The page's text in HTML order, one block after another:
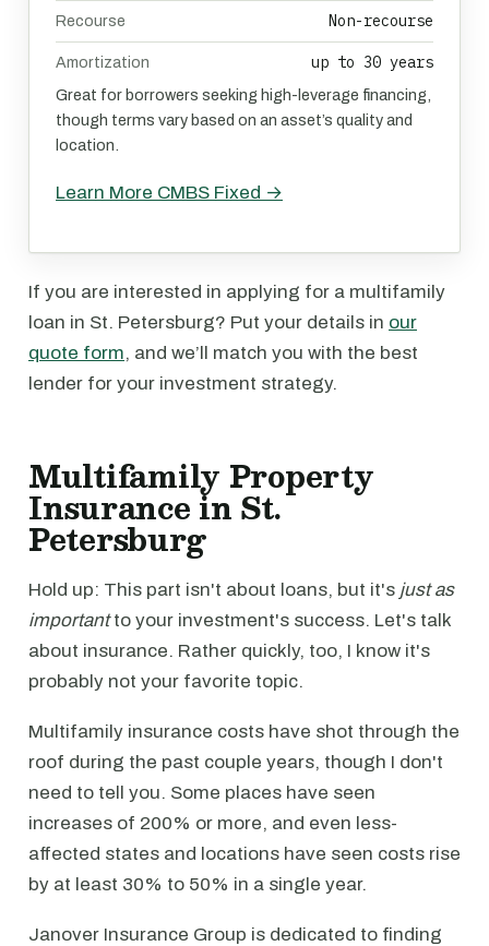
Recourse Non-recourse
Amortization up to 30 years
Great for borrowers seeking high-leverage financing,
though terms vary based on an asset’s quality and
location.
Learn More CMBS Fixed →
If you are interested in applying for a multifamily
loan in St. Petersburg? Put your details in our
quote form, and we’ll match you with the best
lender for your investment strategy.
Multifamily Property
Insurance in St.
Petersburg
Hold up: This part isn't about loans, but it's just as
importantto your investment's success. Let's talk
about insurance. Rather quickly, too, I know it's
probably not your favorite topic.
Multifamily insurance costs have shot through the
roof during the past couple years, though I don't
need to tell you. Some places have seen
increases of 200% or more, and even less-
affected states and locations have seen costs rise
by at least 30% to 50% in a single year.
Janover Insurance Group is dedicated to finding